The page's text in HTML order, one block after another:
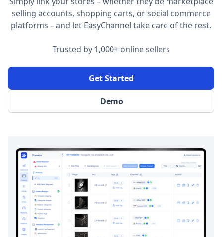
selling accounts, shopping carts, or social commerce
platforms – and let EasyChannel take care of the rest.
Trusted by 1,000+ online sellers
Demo
Get Started